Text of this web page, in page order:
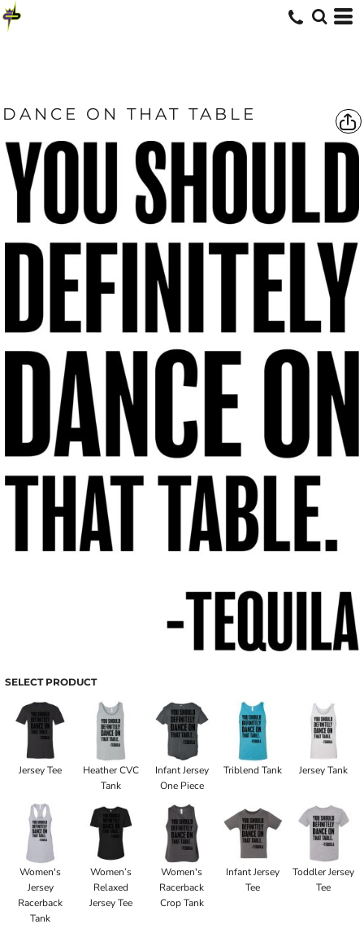
DANCE ON THAT TABLE
SELECT PRODUCT
Jersey Tee
Heather CVC
Tank
Infant Jersey
One Piece
Triblend Tank Jersey Tank
Women's
Jersey
Racerback
Tank
Women’s
Relaxed
Jersey Tee
Women's
Racerback
Crop Tank
Infant Jersey
Tee
Toddler Jersey
Tee